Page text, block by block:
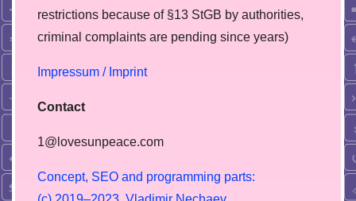
restrictions because of §13 StGB by authorities,
сriminal complaints are pending since years)
Impressum / Imprint
Contact
1@lovesunpeace.com
Concept, SEO and programming parts: